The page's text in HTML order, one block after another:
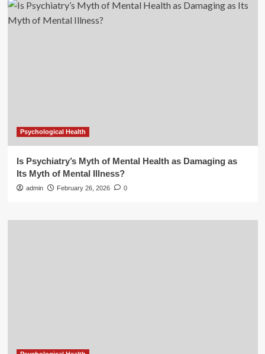
Psychological Health
Is Psychiatry’s Myth of Mental Health as Damaging as
Its Myth of Mental Illness?
admin February 26, 2026 0